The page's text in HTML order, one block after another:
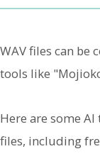
WAV files can be
tools like
Here are some
files, including